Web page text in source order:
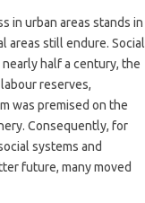
in urban areas stands in
areas still endure. Social
half a century, the
reserves,
was premised on the
Consequently, for
systems and
future, many moved